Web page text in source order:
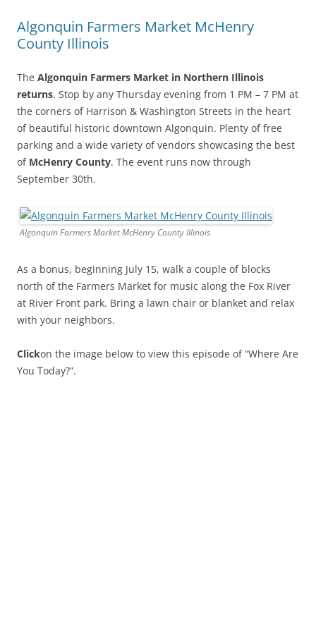
Algonquin Farmers Market McHenry
County Illinois
The Algonquin Farmers Market in Northern Illinois
returns. Stop by any Thursday evening from 1 PM – 7 PM at
the corners of Harrison & Washington Streets in the heart
of beautiful historic downtown Algonquin. Plenty of free
parking and a wide variety of vendors showcasing the best
of McHenry County. The event runs now through
September 30th.
Algonquin Farmers Market McHenry County Illinois
As a bonus, beginning July 15, walk a couple of blocks
north of the Farmers Market for music along the Fox River
at River Front park. Bring a lawn chair or blanket and relax
with your neighbors.
Clickon the image below to view this episode of “Where Are
You Today?”.